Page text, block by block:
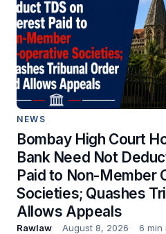
NEWS
Bombay High Court
Bank Need Not
Paid to Non-Member
Societies; Quashes
Allows Appeals
Rawlaw August 8, 2026 6 min